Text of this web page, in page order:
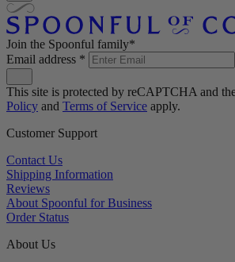
Join the Spoonful family*
Email address *
This site is protected by reCAPTCHA and
Policy and Terms of Service apply.
Customer Support
Contact Us
Shipping Information
Reviews
About Spoonful for Business
Order Status
About Us